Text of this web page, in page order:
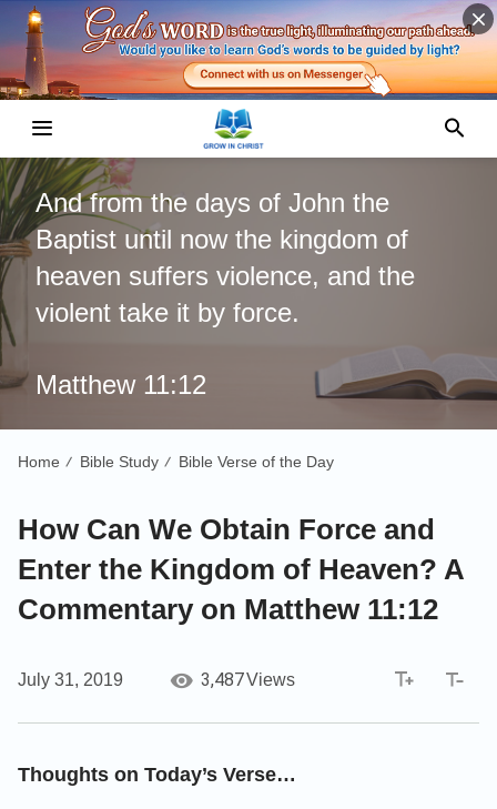
And from the days of John the
Baptist until now the kingdom of
heaven suffers violence, and the
violent take it by force.
Matthew 11:12
Home / Bible Study / Bible Verse of the Day
How Can We Obtain Force and
Enter the Kingdom of Heaven? A
Commentary on Matthew 11:12
July 31, 2019 3,487Views
Thoughts on Today’s Verse…